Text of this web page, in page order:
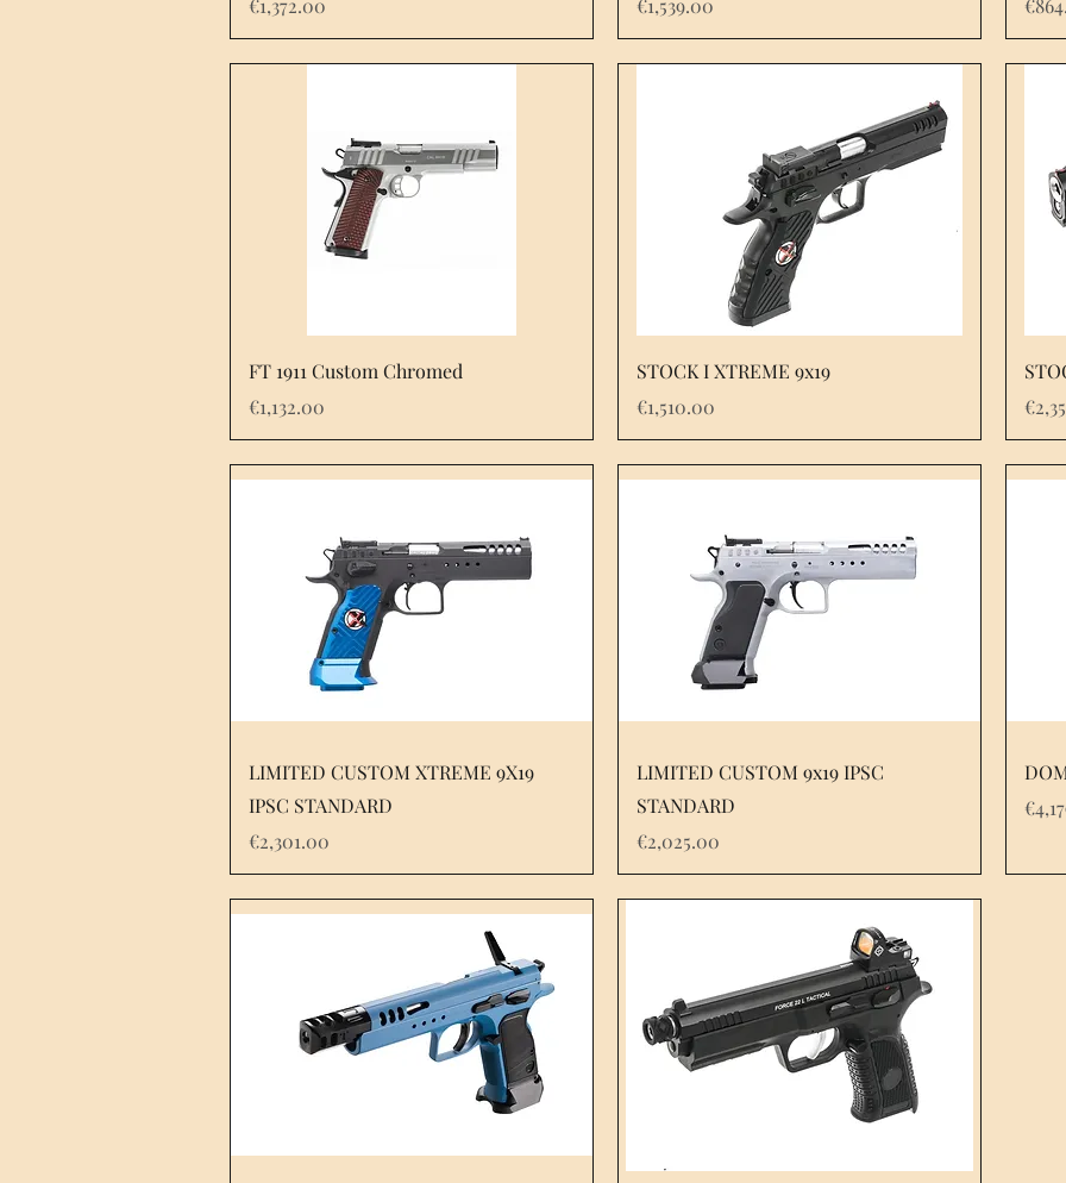
€1,372.00 €1,539.00
FT 1911 Custom Chromed
Price
€1,132.00
STOCK I XTREME 9x19
Price
€1,510.00
Price
LIMITED CUSTOM XTREME 9X19
IPSC STANDARD
Price
€2,301.00
LIMITED CUSTOM 9x19 IPSC
STANDARD
Price
€2,025.00
Price